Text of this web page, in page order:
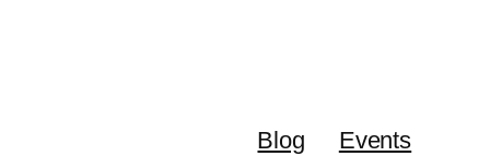
Blog
Events